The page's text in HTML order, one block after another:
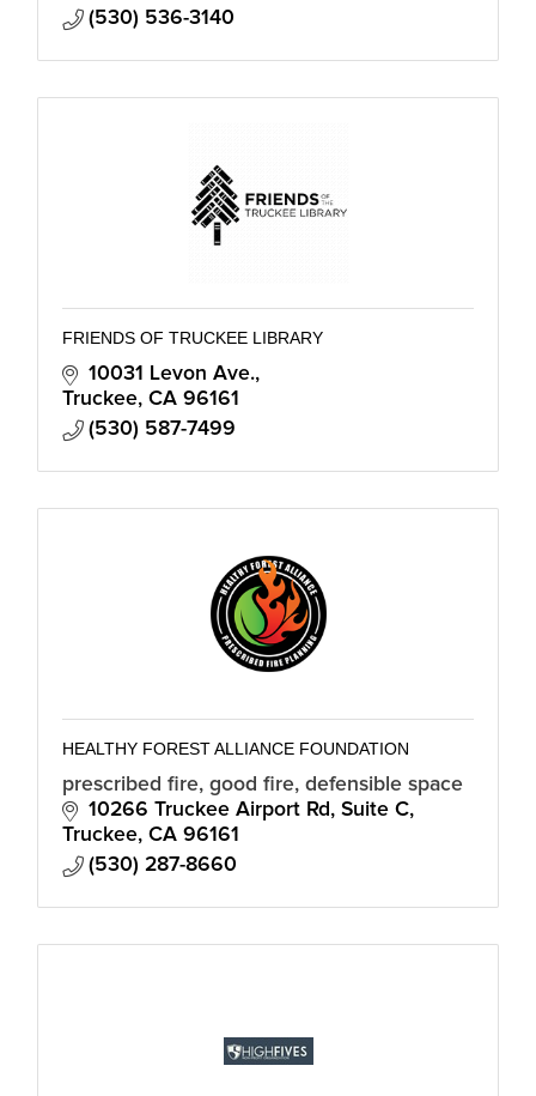
(530) 536-3140
FRIENDS OF TRUCKEE LIBRARY
10031 Levon Ave.
Truckee CA 96161
(530) 587-7499
HEALTHY FOREST ALLIANCE FOUNDATION
prescribed fire, good fire, defensible space
10266 Truckee Airport Rd
Suite C
Truckee CA 96161
(530) 287-8660